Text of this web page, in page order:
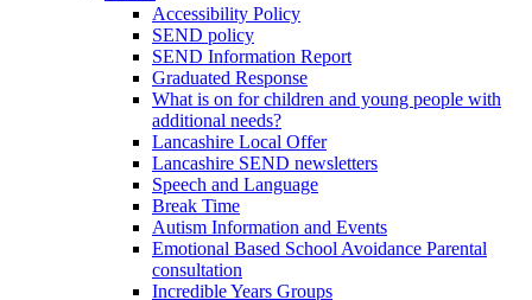
Accessibility Policy
SEND policy
SEND Information Report
Graduated Response
What is on for children and young people with
additional needs?
Lancashire Local Offer
Lancashire SEND newsletters
Speech and Language
Break Time
Autism Information and Events
Emotional Based School Avoidance Parental
consultation
Incredible Years Groups